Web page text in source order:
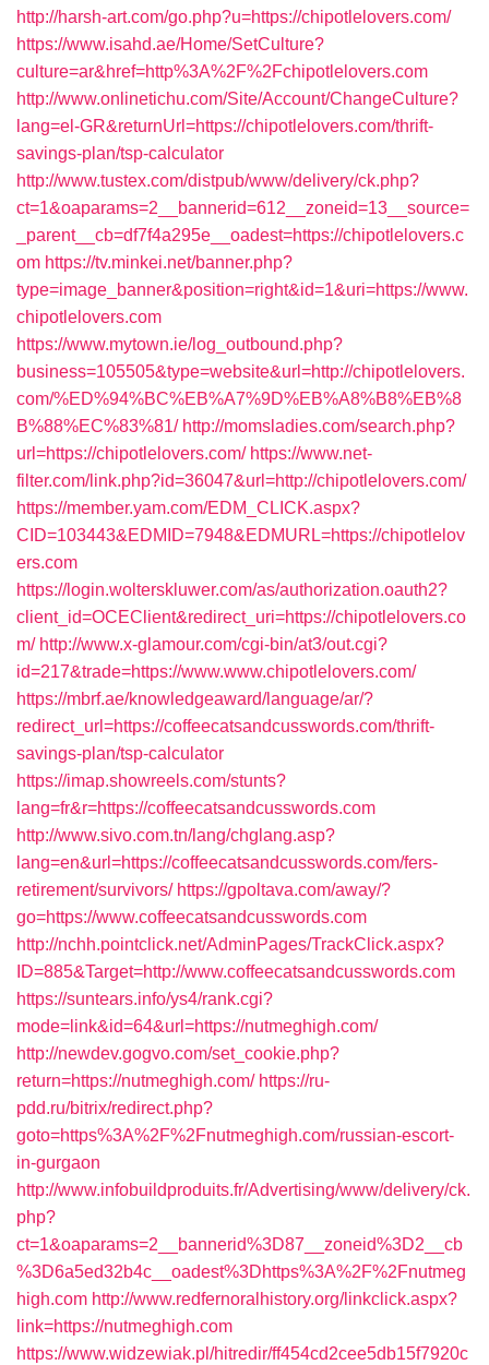
http://harsh-art.com/go.php?u=https://chipotlelovers.com/
https://www.isahd.ae/Home/SetCulture?
culture=ar&href=http%3A%2F%2Fchipotlelovers.com
http://www.onlinetichu.com/Site/Account/ChangeCulture?
lang=el-GR&returnUrl=https://chipotlelovers.com/thrift-
savings-plan/tsp-calculator
http://www.tustex.com/distpub/www/delivery/ck.php?
ct=1&oaparams=2__bannerid=612__zoneid=13__source=
_parent__cb=df7f4a295e__oadest=https://chipotlelovers.c
om https://tv.minkei.net/banner.php?
type=image_banner&position=right&id=1&uri=https://www.
chipotlelovers.com
https://www.mytown.ie/log_outbound.php?
business=105505&type=website&url=http://chipotlelovers.
com/%ED%94%BC%EB%A7%9D%EB%A8%B8%EB%8
B%88%EC%83%81/ http://momsladies.com/search.php?
url=https://chipotlelovers.com/ https://www.net-
filter.com/link.php?id=36047&url=http://chipotlelovers.com/
https://member.yam.com/EDM_CLICK.aspx?
CID=103443&EDMID=7948&EDMURL=https://chipotlelov
ers.com
https://login.wolterskluwer.com/as/authorization.oauth2?
client_id=OCEClient&redirect_uri=https://chipotlelovers.co
m/ http://www.x-glamour.com/cgi-bin/at3/out.cgi?
id=217&trade=https://www.www.chipotlelovers.com/
https://mbrf.ae/knowledgeaward/language/ar/?
redirect_url=https://coffeecatsandcusswords.com/thrift-
savings-plan/tsp-calculator
https://imap.showreels.com/stunts?
lang=fr&r=https://coffeecatsandcusswords.com
http://www.sivo.com.tn/lang/chglang.asp?
lang=en&url=https://coffeecatsandcusswords.com/fers-
retirement/survivors/ https://gpoltava.com/away/?
go=https://www.coffeecatsandcusswords.com
http://nchh.pointclick.net/AdminPages/TrackClick.aspx?
ID=885&Target=http://www.coffeecatsandcusswords.com
https://suntears.info/ys4/rank.cgi?
mode=link&id=64&url=https://nutmeghigh.com/
http://newdev.gogvo.com/set_cookie.php?
return=https://nutmeghigh.com/ https://ru-
pdd.ru/bitrix/redirect.php?
goto=https%3A%2F%2Fnutmeghigh.com/russian-escort-
in-gurgaon
http://www.infobuildproduits.fr/Advertising/www/delivery/ck.
php?
ct=1&oaparams=2__bannerid%3D87__zoneid%3D2__cb
%3D6a5ed32b4c__oadest%3Dhttps%3A%2F%2Fnutmeg
high.com http://www.redfernoralhistory.org/linkclick.aspx?
link=https://nutmeghigh.com
https://www.widzewiak.pl/hitredir/ff454cd2cee5db15f7920c